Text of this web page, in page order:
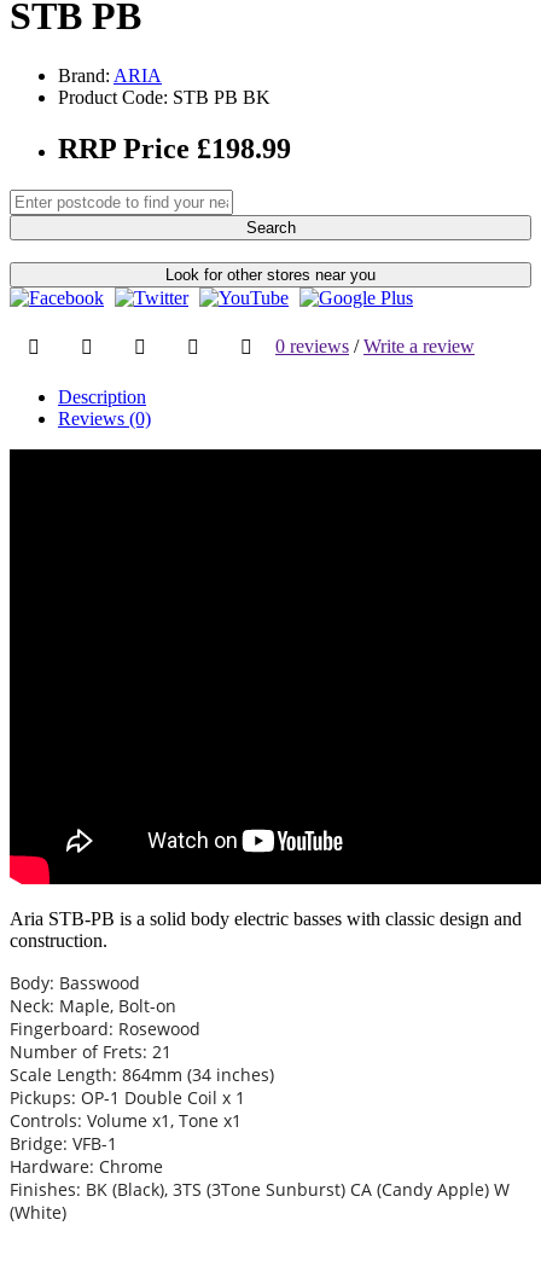
STB PB
Brand: ARIA
Product Code: STB PB BK
RRP Price £198.99
Search
Look for other stores near you
0 reviews /Write a review
Description
Reviews (0)
Aria STB-PB is a solid body electric basses with classic design and
construction.
Body: Basswood
Neck: Maple, Bolt-on
Fingerboard: Rosewood
Number of Frets: 21
Scale Length: 864mm (34 inches)
Pickups: OP-1 Double Coil x 1
Controls: Volume x1, Tone x1
Bridge: VFB-1
Hardware: Chrome
Finishes: BK (Black), 3TS (3Tone Sunburst) CA (Candy Apple) W
(White)